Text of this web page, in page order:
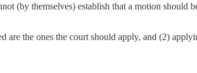
(by themselves) establish that a motion should
the ones the court should apply, and (2)